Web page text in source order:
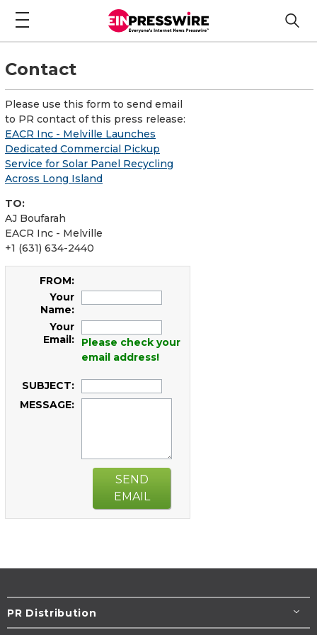
Contact
Please use this form to send email
to PR contact of this press release:
EACR Inc - Melville Launches
Dedicated Commercial Pickup
Service for Solar Panel Recycling
Across Long Island
TO:
AJ Boufarah
EACR Inc - Melville
+1 (631) 634-2440
FROM:
Your
Name:
Your
Email:
Please check your
email address!
SUBJECT:
MESSAGE:
SEND
EMAIL
PR Distribution